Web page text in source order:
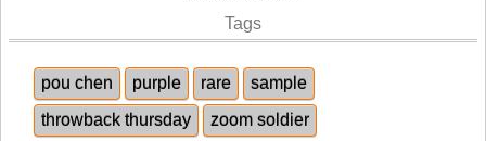
Tags
pou chen purple rare
sample
throwback thursday
zoom soldier